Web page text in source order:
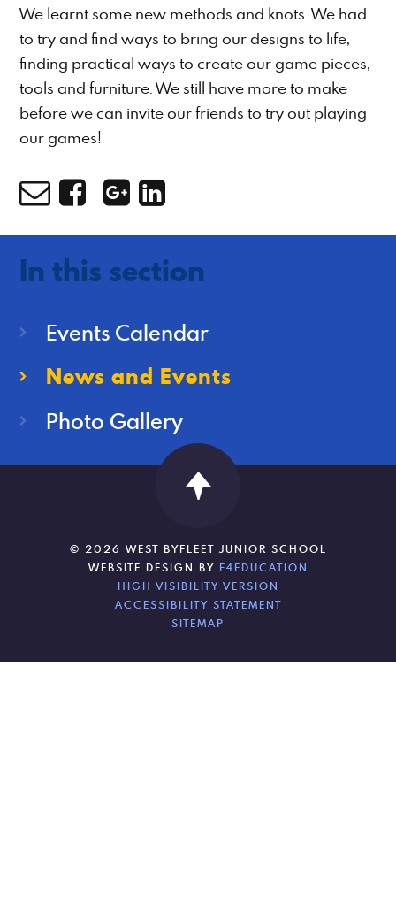
We learnt some new methods and knots. We had
to try and find ways to bring our designs to life,
finding practical ways to create our game pieces,
tools and furniture. We still have more to make
before we can invite our friends to try out playing
our games!
In this section
Events Calendar
News and Events
Photo Gallery
© 2026 WEST BYFLEET JUNIOR SCHOOL
WEBSITE DESIGN BY E4EDUCATION
HIGH VISIBILITY VERSION
ACCESSIBILITY STATEMENT
SITEMAP